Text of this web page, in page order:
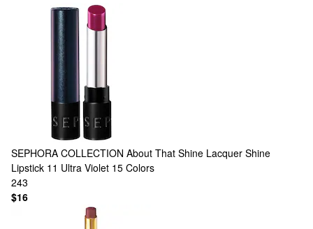
SEPHORA COLLECTION About That Shine Lacquer Shine
Lipstick 11 Ultra Violet 15 Colors
243
$16